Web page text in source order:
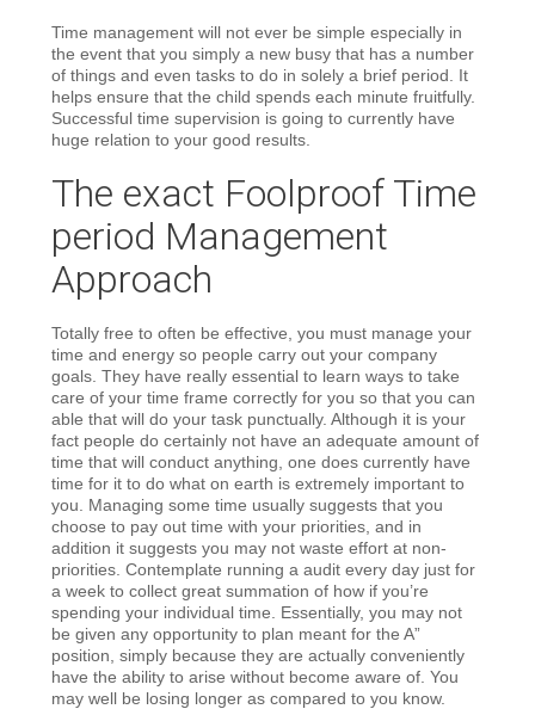
Time management will not ever be simple especially in
the event that you simply a new busy that has a number
of things and even tasks to do in solely a brief period. It
helps ensure that the child spends each minute fruitfully.
Successful time supervision is going to currently have
huge relation to your good results.
The exact Foolproof Time
period Management
Approach
Totally free to often be effective, you must manage your
time and energy so people carry out your company
goals. They have really essential to learn ways to take
care of your time frame correctly for you so that you can
able that will do your task punctually. Although it is your
fact people do certainly not have an adequate amount of
time that will conduct anything, one does currently have
time for it to do what on earth is extremely important to
you. Managing some time usually suggests that you
choose to pay out time with your priorities, and in
addition it suggests you may not waste effort at non-
priorities. Contemplate running a audit every day just for
a week to collect great summation of how if you’re
spending your individual time. Essentially, you may not
be given any opportunity to plan meant for the A”
position, simply because they are actually conveniently
have the ability to arise without become aware of. You
may well be losing longer as compared to you know.